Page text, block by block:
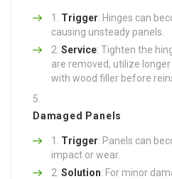
Trigger: Hinges can
causing unsteady panels.
Service: Tighten the
are removed, utilize
with wood filler before
Damaged Panels
Trigger: Panels can
impact or wear.
Solution: For minor